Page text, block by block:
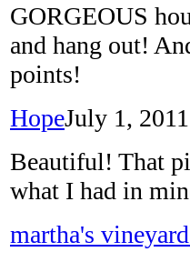
GORGEOUS
and hang out!
points!
HopeJuly 1,
Beautiful! That
what I had in
martha's